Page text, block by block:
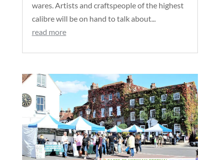
wares. Artists and craftspeople of the highest
calibre will be on hand to talk about...
read more